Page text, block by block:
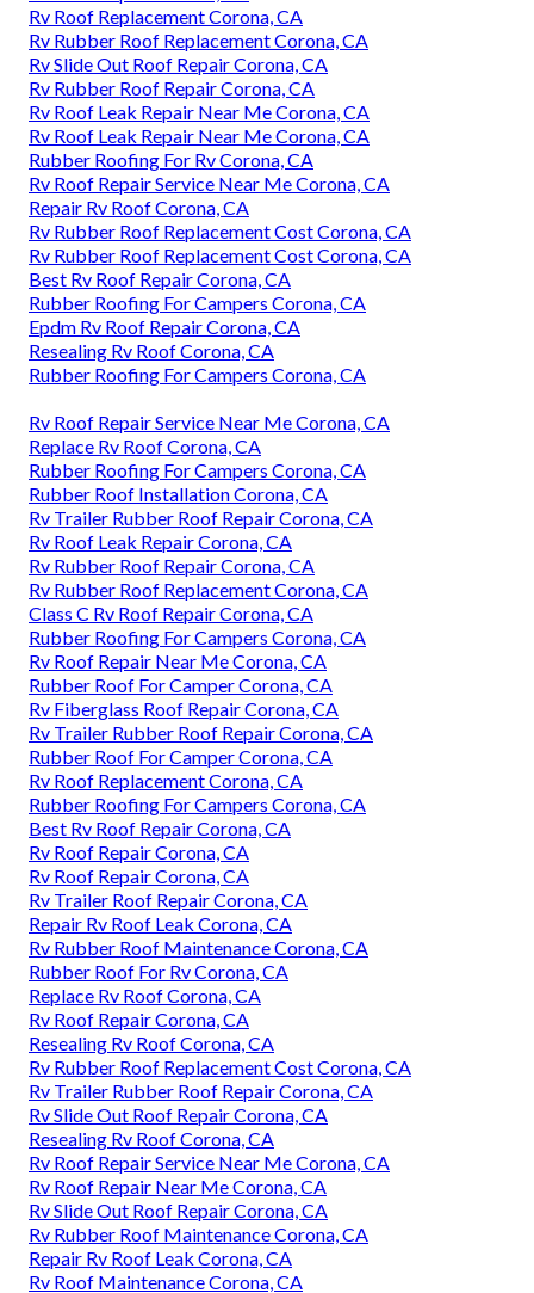
Rv Roof Replacement Corona, CA
Rv Rubber Roof Replacement Corona, CA
Rv Slide Out Roof Repair Corona, CA
Rv Rubber Roof Repair Corona, CA
Rv Roof Leak Repair Near Me Corona, CA
Rv Roof Leak Repair Near Me Corona, CA
Rubber Roofing For Rv Corona, CA
Rv Roof Repair Service Near Me Corona, CA
Repair Rv Roof Corona, CA
Rv Rubber Roof Replacement Cost Corona, CA
Rv Rubber Roof Replacement Cost Corona, CA
Best Rv Roof Repair Corona, CA
Rubber Roofing For Campers Corona, CA
Epdm Rv Roof Repair Corona, CA
Resealing Rv Roof Corona, CA
Rubber Roofing For Campers Corona, CA
Rv Roof Repair Service Near Me Corona, CA
Replace Rv Roof Corona, CA
Rubber Roofing For Campers Corona, CA
Rubber Roof Installation Corona, CA
Rv Trailer Rubber Roof Repair Corona, CA
Rv Roof Leak Repair Corona, CA
Rv Rubber Roof Repair Corona, CA
Rv Rubber Roof Replacement Corona, CA
Class C Rv Roof Repair Corona, CA
Rubber Roofing For Campers Corona, CA
Rv Roof Repair Near Me Corona, CA
Rubber Roof For Camper Corona, CA
Rv Fiberglass Roof Repair Corona, CA
Rv Trailer Rubber Roof Repair Corona, CA
Rubber Roof For Camper Corona, CA
Rv Roof Replacement Corona, CA
Rubber Roofing For Campers Corona, CA
Best Rv Roof Repair Corona, CA
Rv Roof Repair Corona, CA
Rv Roof Repair Corona, CA
Rv Trailer Roof Repair Corona, CA
Repair Rv Roof Leak Corona, CA
Rv Rubber Roof Maintenance Corona, CA
Rubber Roof For Rv Corona, CA
Replace Rv Roof Corona, CA
Rv Roof Repair Corona, CA
Resealing Rv Roof Corona, CA
Rv Rubber Roof Replacement Cost Corona, CA
Rv Trailer Rubber Roof Repair Corona, CA
Rv Slide Out Roof Repair Corona, CA
Resealing Rv Roof Corona, CA
Rv Roof Repair Service Near Me Corona, CA
Rv Roof Repair Near Me Corona, CA
Rv Slide Out Roof Repair Corona, CA
Rv Rubber Roof Maintenance Corona, CA
Repair Rv Roof Leak Corona, CA
Rv Roof Maintenance Corona, CA